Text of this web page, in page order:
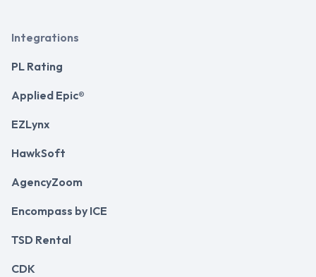
Integrations
PL Rating
Applied Epic®
EZLynx
HawkSoft
AgencyZoom
Encompass by ICE
TSD Rental
CDK